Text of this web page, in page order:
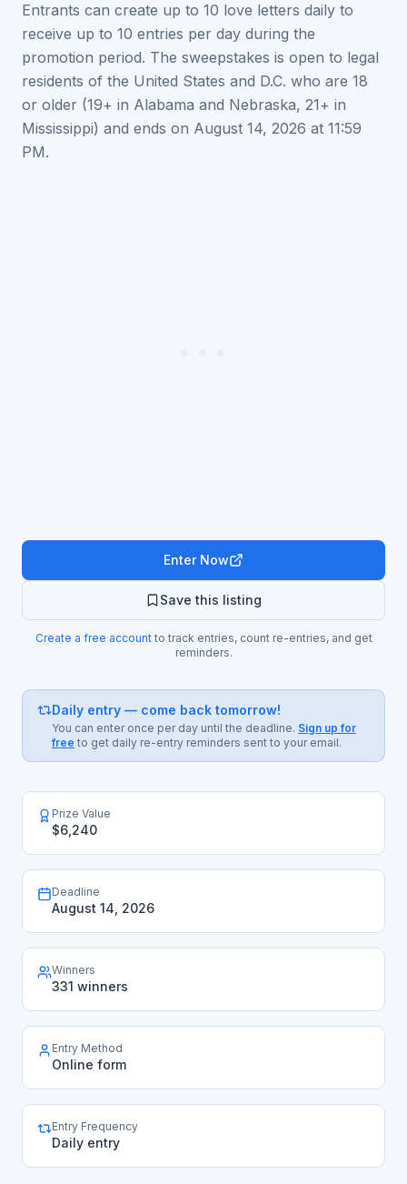
Entrants can create up to 10 love letters daily to
receive up to 10 entries per day during the
promotion period. The sweepstakes is open to legal
residents of the United States and D.C. who are 18
or older (19+ in Alabama and Nebraska, 21+ in
Mississippi) and ends on August 14, 2026 at 11:59
PM.
Enter Now
Save this listing
Create a free accountto track entries, count re-entries, and get
reminders.
Daily entry — come back tomorrow!
You can enter once per day until the deadline. Sign up for
free to get daily re-entry reminders sent to your email.
Prize Value
$6,240
Deadline
August 14, 2026
Winners
331 winners
Entry Method
Online form
Entry Frequency
Daily entry